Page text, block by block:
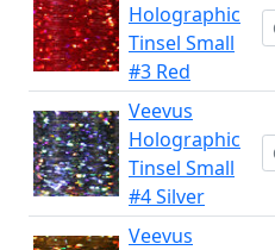
Holographic
Tinsel Small
#3 Red
Veevus
Holographic
Tinsel Small
#4 Silver
Veevus